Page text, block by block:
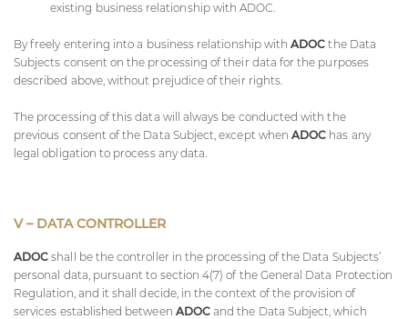
existing business relationship withADOC.
By freely entering into a business relationship withADOC the Data
Subjects consent on the processing of their data for the purposes
described above, without prejudice of their rights.
The processing of this data will always be conducted with the
previous consent of the Data Subject, except when ADOC has any
legal obligation to process any data.
V – DATA CONTROLLER
ADOC shall be the controller in the processing of the Data Subjects’
personal data, pursuant to section 4(7) of the General Data Protection
Regulation, and it shall decide, in the context of the provision of
services established between ADOC and the Data Subject, which